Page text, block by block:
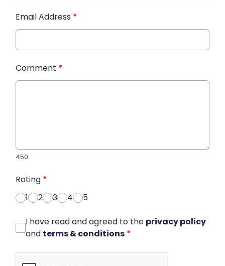
Email Address *
Comment *
450
Rating *
1
2 3 4 5
I have read and agreed to the privacy policy
and terms & conditions *